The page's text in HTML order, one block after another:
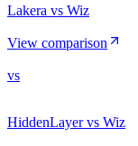
Lakera vs Wiz
View comparison
vs
HiddenLayer vs Wiz